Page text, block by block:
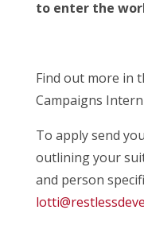
to enter the
Find out more in
Campaigns
To apply send
outlining your
and person